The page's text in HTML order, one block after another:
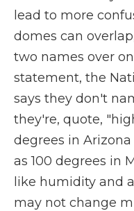
lead to more
domes can
two names over
statement, the
says they don't
they're, quote,
degrees in
as 100 degrees in
like humidity and
may not change